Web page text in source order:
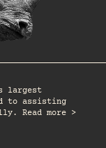
largest
to assisting
Read more >